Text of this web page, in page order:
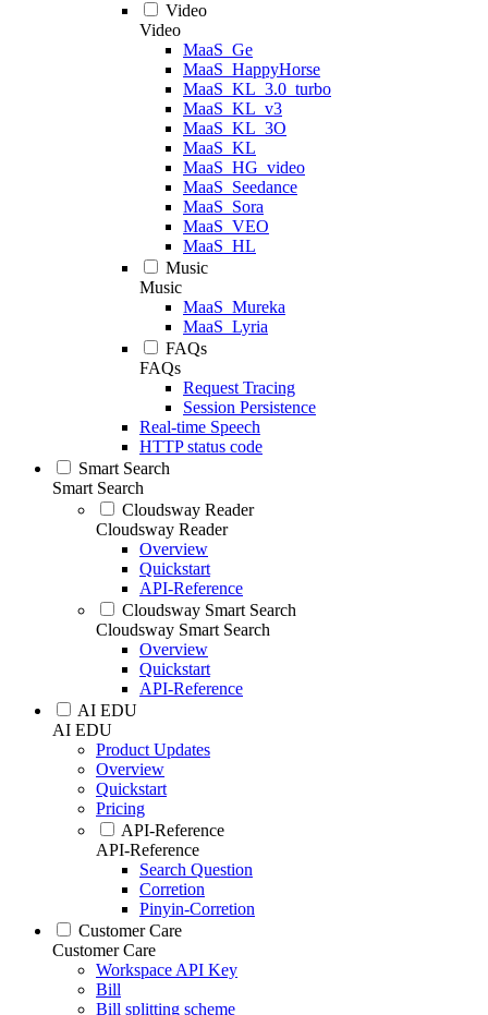
Video
Video
MaaS_Ge
MaaS_HappyHorse
MaaS_KL_3.0_turbo
MaaS_KL_v3
MaaS_KL_3O
MaaS_KL
MaaS_HG_video
MaaS_Seedance
MaaS_Sora
MaaS_VEO
MaaS_HL
Music
Music
MaaS_Mureka
MaaS_Lyria
FAQs
FAQs
Request Tracing
Session Persistence
Real-time Speech
HTTP status code
Smart Search
Smart Search
Cloudsway Reader
Cloudsway Reader
Overview
Quickstart
API-Reference
Cloudsway Smart Search
Cloudsway Smart Search
Overview
Quickstart
API-Reference
AI EDU
AI EDU
Product Updates
Overview
Quickstart
Pricing
API-Reference
API-Reference
Search Question
Corretion
Pinyin-Corretion
Customer Care
Customer Care
Workspace API Key
Bill
Bill splitting scheme